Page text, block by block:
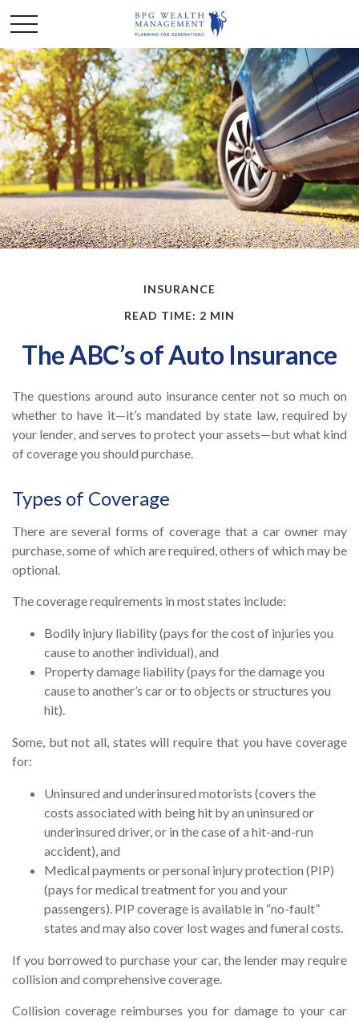
INSURANCE
READ TIME: 2 MIN
The ABC’s of Auto Insurance
The questions around auto insurance center not so much on
whether to have it—it’s mandated by state law, required by
your lender, and serves to protect your assets—but what kind
of coverage you should purchase.
Types of Coverage
There are several forms of coverage that a car owner may
purchase, some of which are required, others of which may be
optional.
The coverage requirements in most states include:
Bodily injury liability (pays for the cost of injuries you
cause to another individual), and
Property damage liability (pays for the damage you
cause to another’s car or to objects or structures you
hit).
Some, but not all, states will require that you have coverage
for:
Uninsured and underinsured motorists (covers the
costs associated with being hit by an uninsured or
underinsured driver, or in the case of a hit-and-run
accident), and
Medical payments or personal injury protection (PIP)
(pays for medical treatment for you and your
passengers). PIP coverage is available in “no-fault”
states and may also cover lost wages and funeral costs.
If you borrowed to purchase your car, the lender may require
collision and comprehensive coverage.
Collision coverage reimburses you for damage to your car